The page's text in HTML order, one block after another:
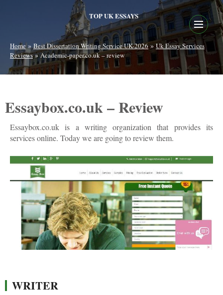
TOP UK ESSAYS
Home»Best Dissertation Writing Service UK-2026»Uk Essay Services
Reviews»Academic-paper.co.uk – review
Essaybox.co.uk – Review
Essaybox.co.uk is a writing organization that provides its
services online. Today we are going to review them.
WRITER